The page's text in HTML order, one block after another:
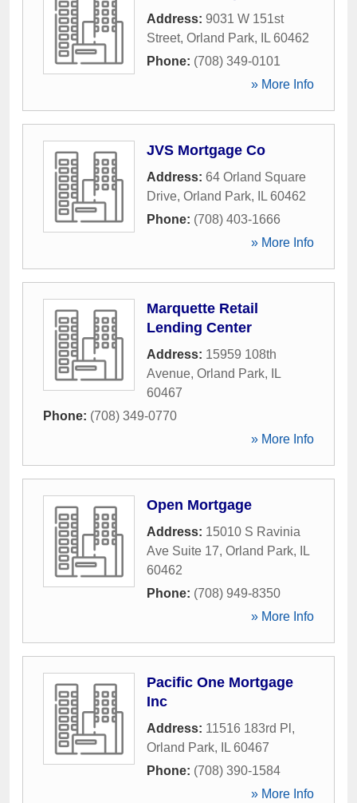
Address: 9031 W 151st
Street, Orland Park, IL 60462
Phone: (708) 349-0101
» More Info
JVS Mortgage Co
Address: 64 Orland Square
Drive, Orland Park, IL 60462
Phone: (708) 403-1666
» More Info
Marquette Retail
Lending Center
Address: 15959 108th
Avenue, Orland Park,
IL
60467
Phone: (708) 349-0770
» More Info
Open Mortgage
Address: 15010 S Ravinia
Ave Suite 17, Orland Park,
IL
60462
Phone: (708) 949-8350
» More Info
Pacific One Mortgage
Inc
Address: 11516 183rd Pl ,
Orland Park, IL 60467
Phone: (708) 390-1584
» More Info